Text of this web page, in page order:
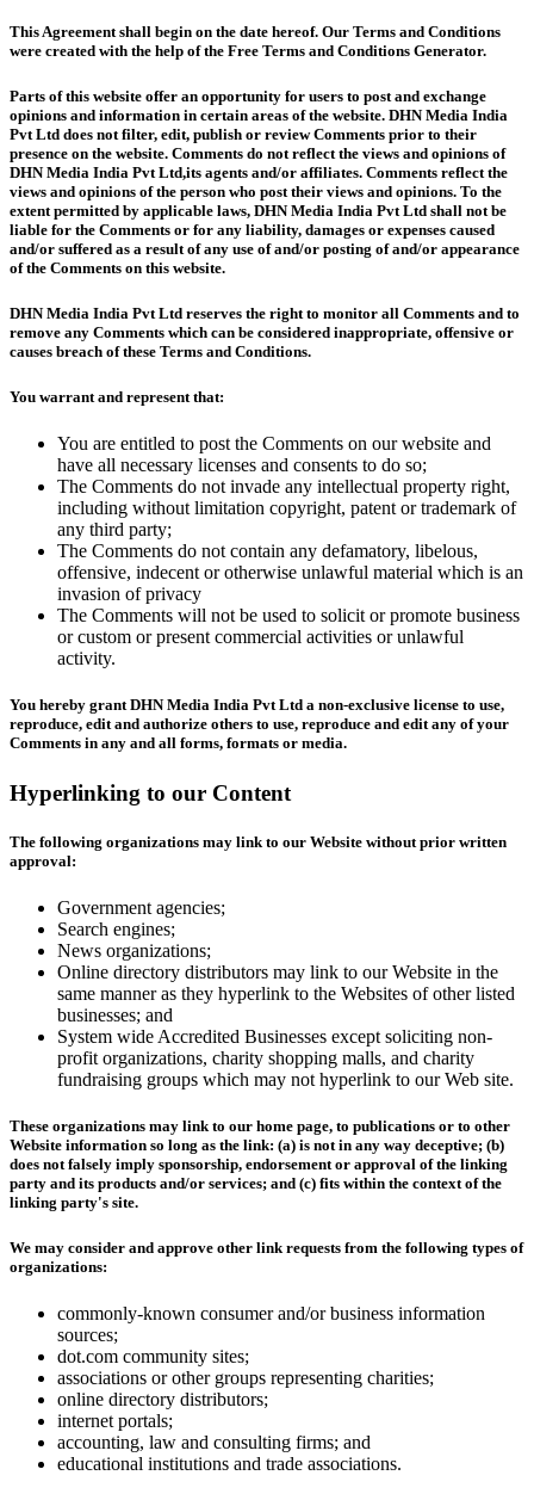
This Agreement shall begin on the date hereof. Our Terms and Conditions
were created with the help of the Free Terms and Conditions Generator.
Parts of this website offer an opportunity for users to post and exchange
opinions and information in certain areas of the website. DHN Media India
Pvt Ltd does not filter, edit, publish or review Comments prior to their
presence on the website. Comments do not reflect the views and opinions of
DHN Media India Pvt Ltd,its agents and/or affiliates. Comments reflect the
views and opinions of the person who post their views and opinions. To the
extent permitted by applicable laws, DHN Media India Pvt Ltd shall not be
liable for the Comments or for any liability, damages or expenses caused
and/or suffered as a result of any use of and/or posting of and/or appearance
of the Comments on this website.
DHN Media India Pvt Ltd reserves the right to monitor all Comments and to
remove any Comments which can be considered inappropriate, offensive or
causes breach of these Terms and Conditions.
You warrant and represent that:
You are entitled to post the Comments on our website and
have all necessary licenses and consents to do so;
The Comments do not invade any intellectual property right,
including without limitation copyright, patent or trademark of
any third party;
The Comments do not contain any defamatory, libelous,
offensive, indecent or otherwise unlawful material which is an
invasion of privacy
The Comments will not be used to solicit or promote business
or custom or present commercial activities or unlawful
activity.
You hereby grant DHN Media India Pvt Ltd a non-exclusive license to use,
reproduce, edit and authorize others to use, reproduce and edit any of your
Comments in any and all forms, formats or media.
Hyperlinking to our Content
The following organizations may link to our Website without prior written
approval:
Government agencies;
Search engines;
News organizations;
Online directory distributors may link to our Website in the
same manner as they hyperlink to the Websites of other listed
businesses; and
System wide Accredited Businesses except soliciting non-
profit organizations, charity shopping malls, and charity
fundraising groups which may not hyperlink to our Web site.
These organizations may link to our home page, to publications or to other
Website information so long as the link: (a) is not in any way deceptive; (b)
does not falsely imply sponsorship, endorsement or approval of the linking
party and its products and/or services; and (c) fits within the context of the
linking party's site.
We may consider and approve other link requests from the following types of
organizations:
commonly-known consumer and/or business information
sources;
dot.com community sites;
associations or other groups representing charities;
online directory distributors;
internet portals;
accounting, law and consulting firms; and
educational institutions and trade associations.